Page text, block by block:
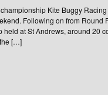
Kite Buggy Racing
Following on from Round
held at St Andrews, around 20
[…]